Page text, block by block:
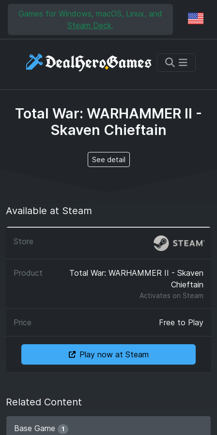
Skip to main content
Skip to search
Games for Windows, macOS, Linux, and
Steam Deck.
Total War: WARHAMMER II -
Skaven Chieftain
See detail
Available at Steam
Total War: WARHAMMER II - Skaven
Chieftain
Activates on Steam
Free to Play
Play now at Steam
Related Content
Base Game 1